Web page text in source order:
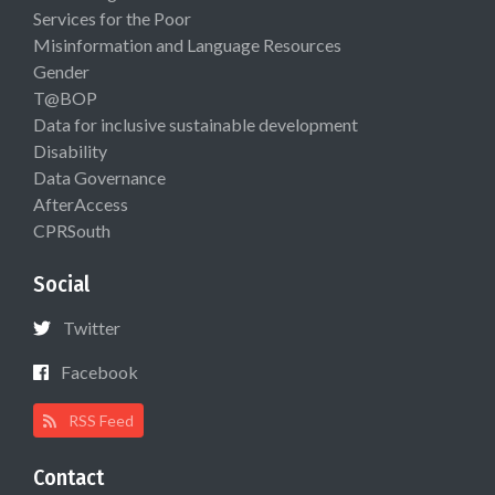
Services for the Poor
Misinformation and Language Resources
Gender
T@BOP
Data for inclusive sustainable development
Disability
Data Governance
AfterAccess
CPRSouth
Social
Twitter
Facebook
RSS Feed
Contact